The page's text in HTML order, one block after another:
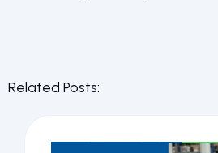
Related Posts: